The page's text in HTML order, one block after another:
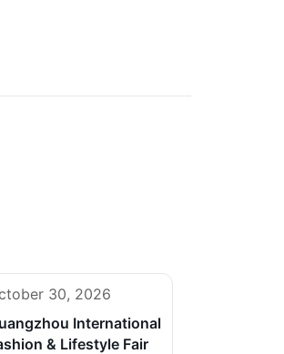
30, 2026
International
& Lifestyle Fair